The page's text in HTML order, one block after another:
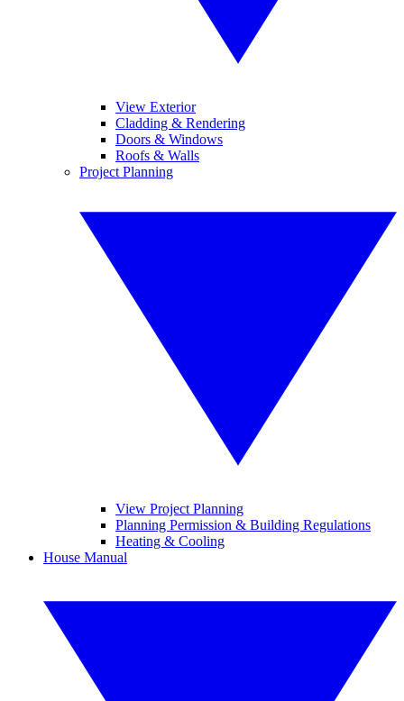
View Exterior
Cladding & Rendering
Doors & Windows
Roofs & Walls
Project Planning
View Project Planning
Planning Permission & Building Regulations
Heating & Cooling
House Manual